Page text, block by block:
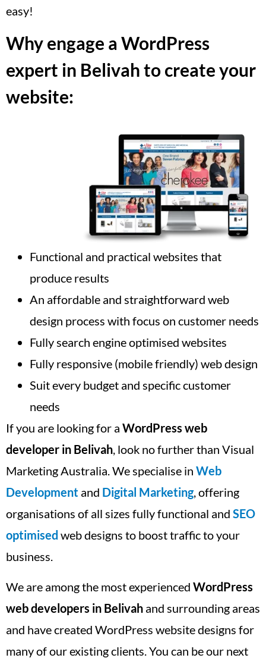
easy!
Why engage a WordPress
expert in Belivah to create your
website:
Functional and practical websites that
produce results
An affordable and straightforward web
design process with focus on customer needs
Fully search engine optimised websites
Fully responsive (mobile friendly) web design
Suit every budget and specific customer
needs
If you are looking for a WordPress web
developer in Belivah, look no further than Visual
Marketing Australia. We specialise in Web
Development and Digital Marketing, offering
organisations of all sizes fully functional and SEO
optimised web designs to boost traffic to your
business.
We are among the most experienced WordPress
web developers in Belivah and surrounding areas
and have created WordPress website designs for
many of our existing clients. You can be our next